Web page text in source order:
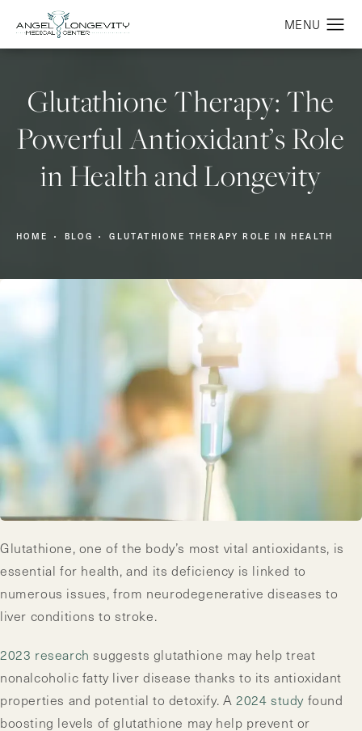
Glutathione Therapy: The
Powerful Antioxidant’s Role
in Health and Longevity
HOME BLOG GLUTATHIONE THERAPY ROLE IN HEALTH
Glutathione, one of the body’s most vital antioxidants, is
essential for health, and its deficiency is linked to
numerous issues, from neurodegenerative diseases to
liver conditions to stroke.
2023 researchsuggests glutathione may help treat
nonalcoholic fatty liver disease thanks to its antioxidant
properties and potential to detoxify. A2024 study found
boosting levels of glutathione may help prevent or